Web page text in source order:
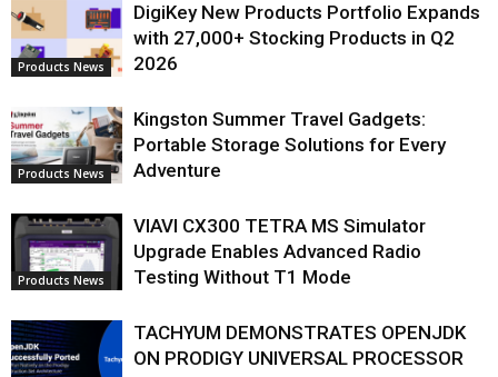
Products News
DigiKey New Products Portfolio Expands
with 27,000+ Stocking Products in Q2
2026
Products News
Kingston Summer Travel Gadgets:
Portable Storage Solutions for Every
Adventure
Products News
VIAVI CX300 TETRA MS Simulator
Upgrade Enables Advanced Radio
Testing Without T1 Mode
TACHYUM DEMONSTRATES OPENJDK
ON PRODIGY UNIVERSAL PROCESSOR